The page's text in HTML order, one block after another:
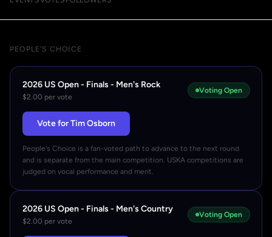
PEOPLE'S CHOICE
2026 US Open - Finals - Men's Rock
$2.00 per vote
Voting Open
Vote for Tim Osborn
People's Choice is a fan-voted path to advance to the next round
and is separate from the main competition. USKA competitions are
judged on vocal performance and merit.
2026 US Open - Finals - Men's Country
$2.00 per vote
Voting Open